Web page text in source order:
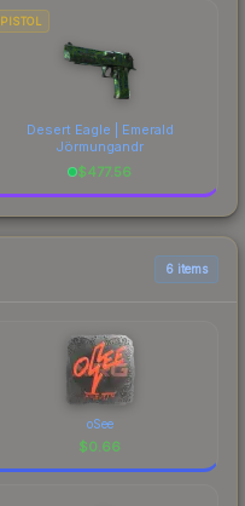
PISTOL
Desert Eagle | Emerald
Jörmungandr
$477.56
6 items
oSee
$0.66